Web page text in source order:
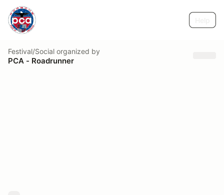
Festival/Social organized by
PCA - Roadrunner